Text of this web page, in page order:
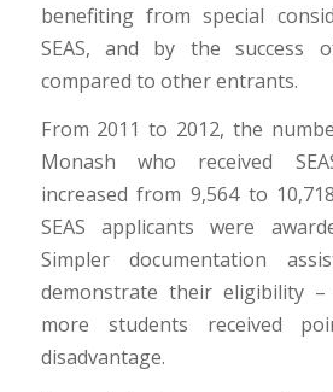
benefiting from special
SEAS, and by the success
compared to other entrants.
From 2011 to 2012, the
Monash who received
increased from 9,564 to
SEAS applicants were
Simpler documentation
demonstrate their eligibility –
more students received
disadvantage.